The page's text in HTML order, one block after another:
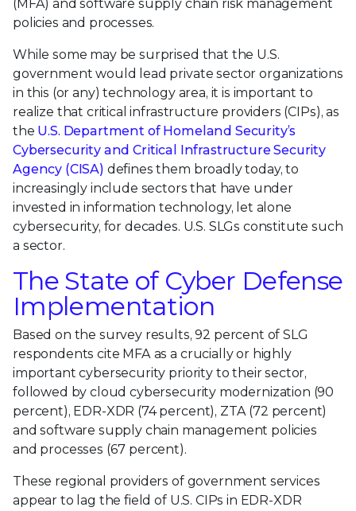
(MFA) and software supply chain risk management
policies and processes.
While some may be surprised that the U.S.
government would lead private sector organizations
in this (or any) technology area, it is important to
realize that critical infrastructure providers (CIPs), as
the U.S. Department of Homeland Security’s
Cybersecurity and Critical Infrastructure Security
Agency (CISA) defines them broadly today, to
increasingly include sectors that have under
invested in information technology, let alone
cybersecurity, for decades. U.S. SLGs constitute such
a sector.
The State of Cyber Defense
Implementation
Based on the survey results, 92 percent of SLG
respondents cite MFA as a crucially or highly
important cybersecurity priority to their sector,
followed by cloud cybersecurity modernization (90
percent), EDR-XDR (74 percent), ZTA (72 percent)
and software supply chain management policies
and processes (67 percent).
These regional providers of government services
appear to lag the field of U.S. CIPs in EDR-XDR